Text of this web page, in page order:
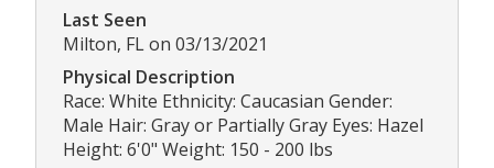
Last Seen
Milton, FL on 03/13/2021
Physical Description
Race: White Ethnicity: Caucasian Gender:
Male Hair: Gray or Partially Gray Eyes: Hazel
Height: 6'0" Weight: 150 - 200 lbs